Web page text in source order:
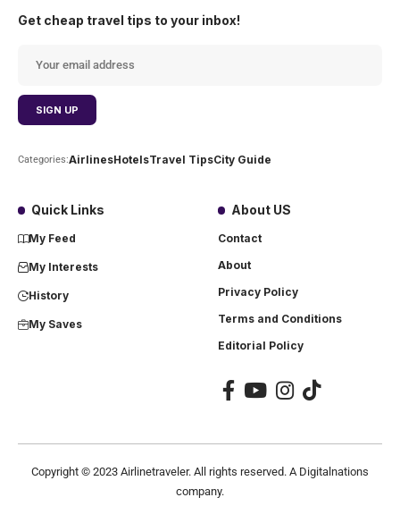
Get cheap travel tips to your inbox!
Categories:AirlinesHotelsTravel TipsCity Guide
Quick Links
My Feed
My Interests
History
My Saves
About US
Contact
About
Privacy Policy
Terms and Conditions
Editorial Policy
Copyright © 2023 Airlinetraveler. All rights reserved. A Digitalnations
company.